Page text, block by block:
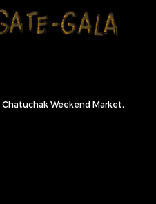
Weekend Market,